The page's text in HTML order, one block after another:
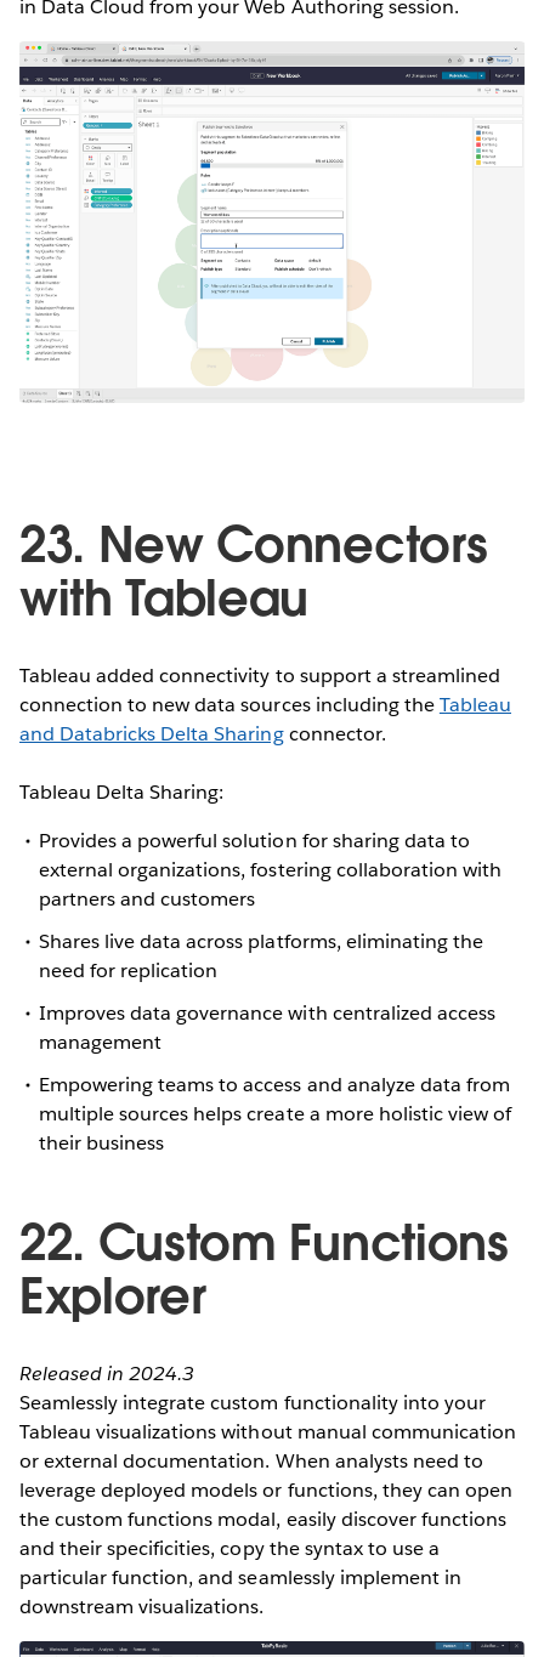
in Data Cloud from your Web Authoring session.
23. New Connectors
with Tableau
Tableau added connectivity to support a streamlined
connection to new data sources including theTableau
and Databricks Delta Sharingconnector.
Tableau Delta Sharing:
Provides a powerful solution for sharing data to
external organizations, fostering collaboration with
partners and customers
Shares live data across platforms, eliminating the
need for replication
Improves data governance with centralized access
management
Empowering teams to access and analyze data from
multiple sources helps create a more holistic view of
their business
22. Custom Functions
Explorer
Released in 2024.3
Seamlessly integrate custom functionality into your
Tableau visualizations without manual communication
or external documentation. When analysts need to
leverage deployed models or functions, they can open
the custom functions modal, easily discover functions
and their specificities, copy the syntax to use a
particular function, and seamlessly implement in
downstream visualizations.